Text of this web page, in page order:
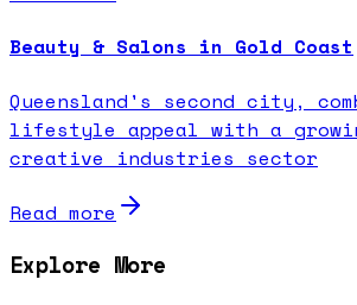
Beauty & Salons in Gold Coast
Queensland's second city,
lifestyle appeal with a
creative industries sector
Read more
Explore More